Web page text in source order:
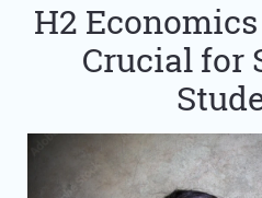
H2
Crucial for